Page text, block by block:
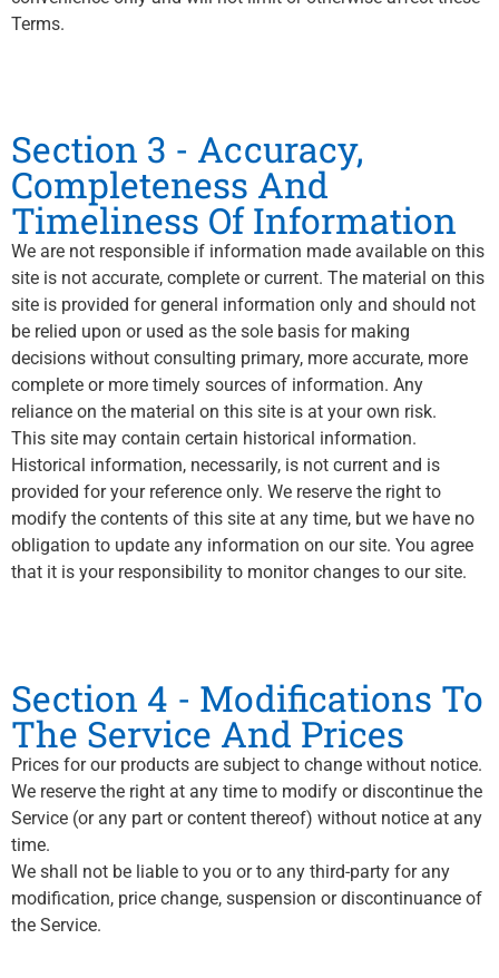
Terms.
Section 3 - Accuracy,
Completeness And
Timeliness Of Information
We are not responsible if information made available on this
site is not accurate, complete or current. The material on this
site is provided for general information only and should not
be relied upon or used as the sole basis for making
decisions without consulting primary, more accurate, more
complete or more timely sources of information. Any
reliance on the material on this site is at your own risk.
This site may contain certain historical information.
Historical information, necessarily, is not current and is
provided for your reference only. We reserve the right to
modify the contents of this site at any time, but we have no
obligation to update any information on our site. You agree
that it is your responsibility to monitor changes to our site.
Section 4 - Modifications To
The Service And Prices
Prices for our products are subject to change without notice.
We reserve the right at any time to modify or discontinue the
Service (or any part or content thereof) without notice at any
time.
We shall not be liable to you or to any third-party for any
modification, price change, suspension or discontinuance of
the Service.